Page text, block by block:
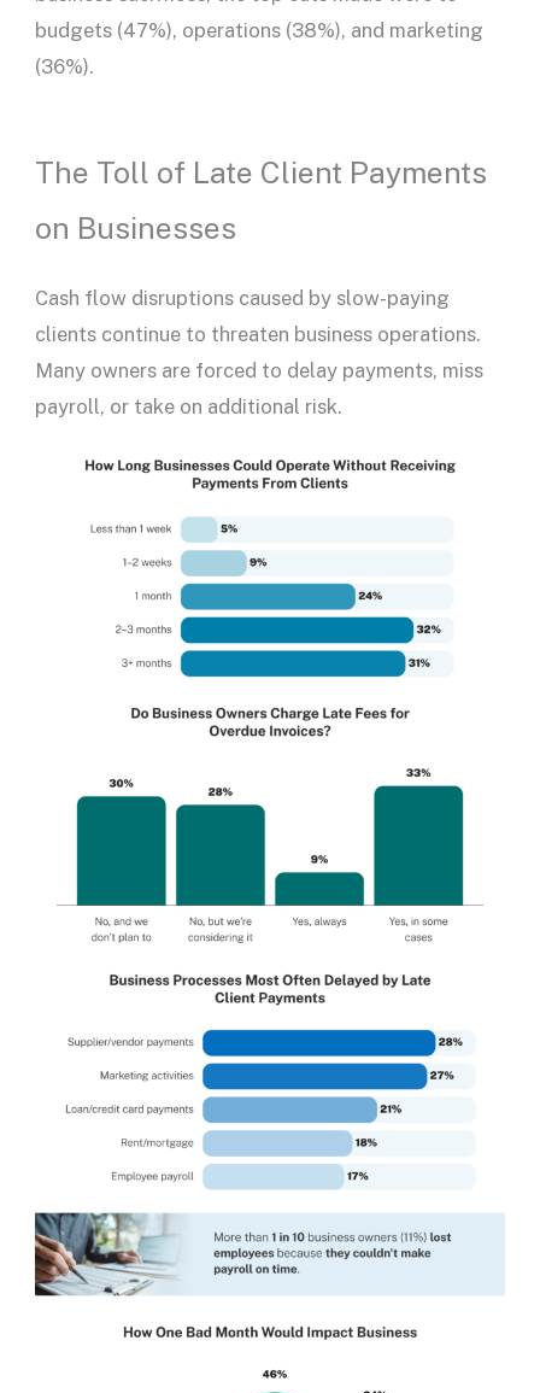
budgets (47%), operations (38%), and marketing
(36%).
The Toll of Late Client Payments
on Businesses
Cash flow disruptions caused by slow-paying
clients continue to threaten business operations.
Many owners are forced to delay payments, miss
payroll, or take on additional risk.